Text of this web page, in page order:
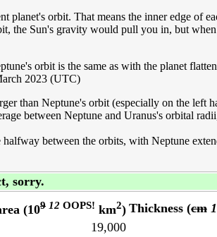
planet's orbit. That means the inner edge of
the Sun's gravity would pull you in, but
orbit is the same as with the planet
2023 (UTC)
than Neptune's orbit (especially on the left
between Neptune and Uranus's orbital
between the orbits, with Neptune
sorry.
(109 12 OOPS! km2) Thickness (cm
19,000